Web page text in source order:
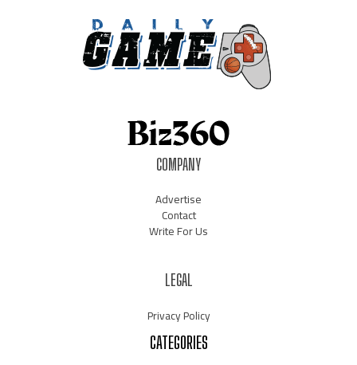
COMPANY
Advertise
Contact
Write For Us
LEGAL
Privacy Policy
CATEGORIES